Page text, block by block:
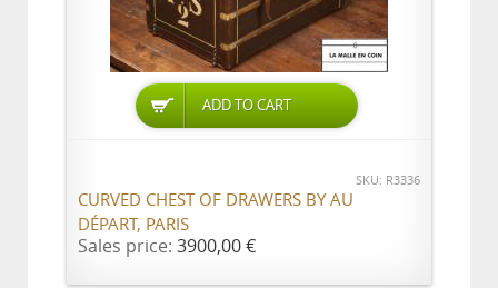
ADD TO CART
SKU: R3336
CURVED CHEST OF DRAWERS BY AU
DÉPART, PARIS
Sales price: 3900,00 €